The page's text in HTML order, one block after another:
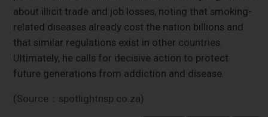
about illicit trade and job losses, noting that smoking-
related diseases already cost the nation billions and
that similar regulations exist in other countries.
Ultimately, he calls for decisive action to protect
future generations from addiction and disease.
(Source：spotlightnsp.co.za)